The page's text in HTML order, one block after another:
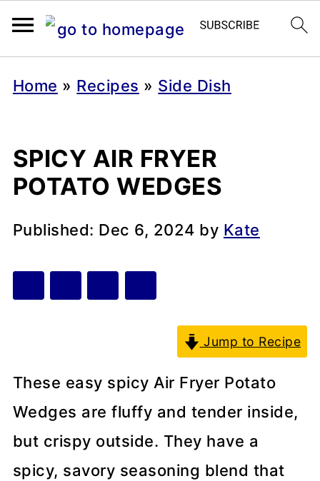
Home » Recipes » Side Dish
SPICY AIR FRYER
POTATO WEDGES
Published: Dec 6, 2024 by Kate
Jump to Recipe
These easy spicy Air Fryer Potato
Wedges are fluffy and tender inside,
but crispy outside. They have a
spicy, savory seasoning blend that